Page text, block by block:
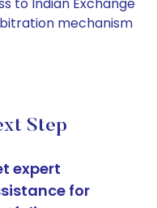
mechanism
Step
expert
for